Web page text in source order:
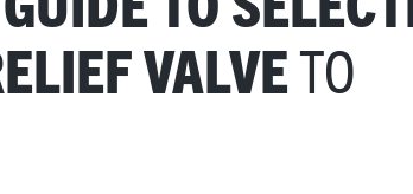
VALVETO